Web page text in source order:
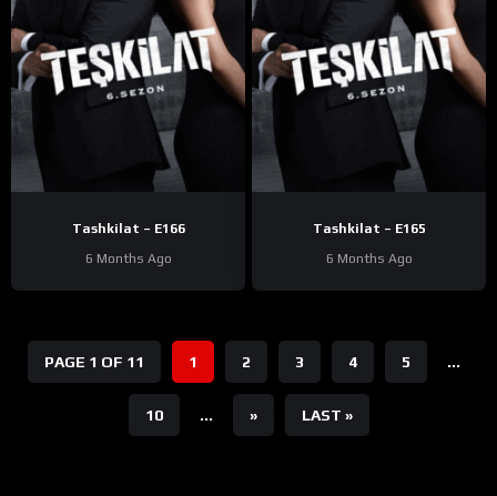
Tashkilat – E166
6 Months Ago
Tashkilat – E165
6 Months Ago
PAGE 1 OF 11 1 2 3 4 5 ...
10 ... » LAST »